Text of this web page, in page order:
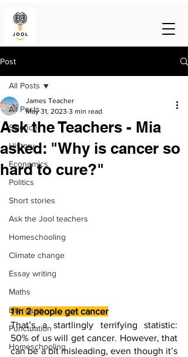
Post
All Posts
Science
History
Economics
Politics
Short stories
Ask the Jool teachers
Homeschooling
Climate change
Essay writing
Maths
Literature
Punctuation
Homeschooling
All Posts
Ask the Teachers - Mia
asked: "Why is cancer so
hard to cure?"
James Teacher
May 31, 2023 3 min read
1 in 2 people get cancer
That’s a startlingly terrifying statistic:
50% of us will get cancer. However, that
can be a bit misleading, even though it’s